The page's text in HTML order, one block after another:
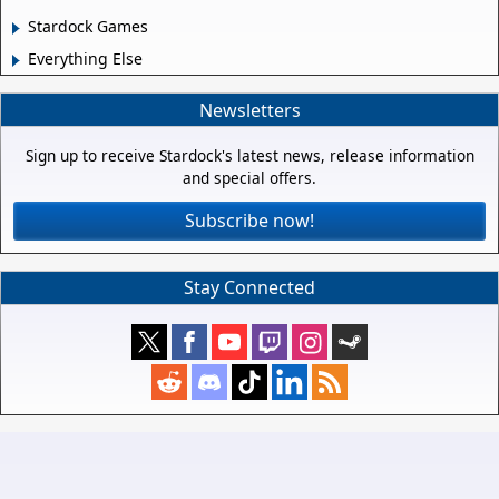
Stardock Games
Everything Else
Newsletters
Sign up to receive Stardock's latest news, release information
and special offers.
Subscribe now!
Stay Connected